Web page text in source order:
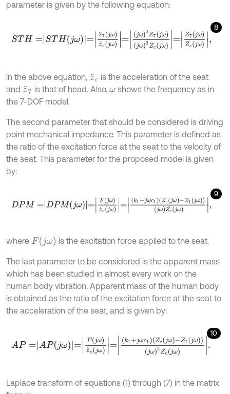
parameter is given by the following equation:
8
STH=S H jω=z¨7j ω z¨ c ω =jω2Z 7 ω2Zcjω=Z Zcjω,
in the above equation, z¨c is the acceleration of the seat
and z¨7 is that of head. Also,ωshows the frequency as in
the 7-DOF model.
The second parameter that should be considered is driving
point mechanical impedance. This parameter is defined as
the ratio of the excitation force at the seat to the velocity of
the seat. This parameter for the proposed model is given
by:
9
DPM =D Mjω=Fjω z c = k1+jω c Z cjω-Z1jωjωZcjω,
where F(jω) is the excitation force applied to the seat.
The last parameter to be considered is the apparent mass
which has been studied in almost every work on the
human body vibration. Apparent mass of the human body
is obtained as the ratio of the excitation force at the seat to
the acceleration of the seat, and is given by:
10
AP= j ω =Fjωz cj = k1+jωc 1 ω- Z1jωjω2Zcjω.
Laplace transform of equations (1) through (7) in the matrix